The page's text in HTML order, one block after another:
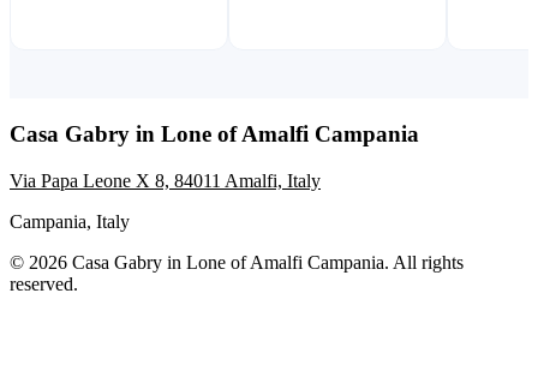
Casa Gabry in Lone of Amalfi Campania
Via Papa Leone X 8, 84011 Amalfi, Italy
Campania, Italy
© 2026 Casa Gabry in Lone of Amalfi Campania. All rights
reserved.